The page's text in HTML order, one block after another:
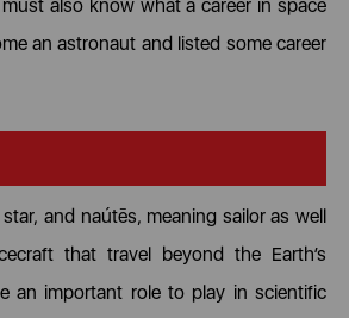
also know what a career in space
an astronaut and listed some career
and naútēs, meaning sailor as well
that travel beyond the Earth’s
an important role to play in scientific